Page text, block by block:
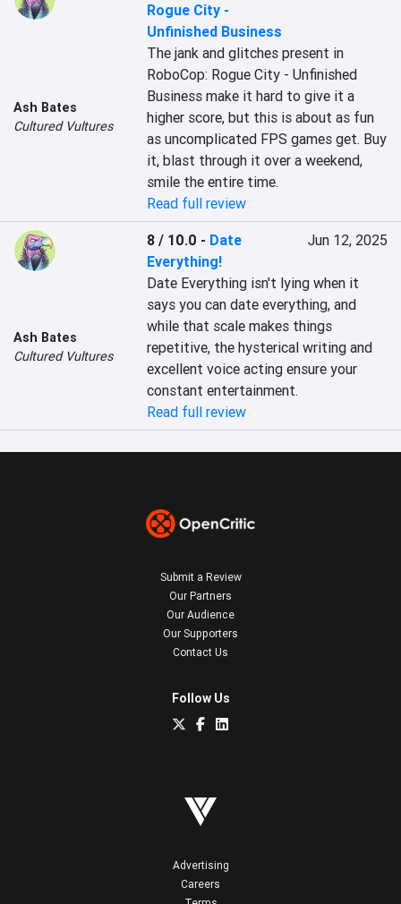
Ash Bates
Cultured Vultures
Rogue City -
Unfinished Business
The jank and glitches present in
RoboCop: Rogue City - Unfinished
Business make it hard to give it a
higher score, but this is about as fun
as uncomplicated FPS games get. Buy
it, blast through it over a weekend,
smile the entire time.
Read full review
Ash Bates
Cultured Vultures
8 / 10.0 - Date
Everything!
Jun 12, 2025
Date Everything isn't lying when it
says you can date everything, and
while that scale makes things
repetitive, the hysterical writing and
excellent voice acting ensure your
constant entertainment.
Read full review
Submit a Review
Our Partners
Our Audience
Our Supporters
Contact Us
Follow Us
Advertising
Careers